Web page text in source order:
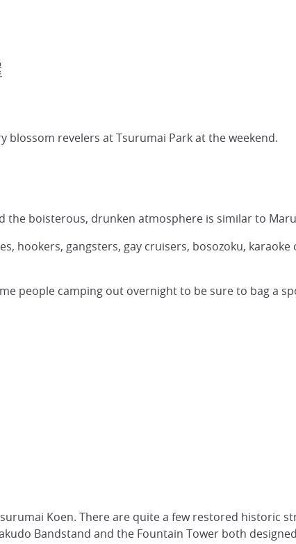
revelers at Tsurumai Park at the weekend.
the boisterous, drunken atmosphere is similar to
hookers, gangsters, gay cruisers, bosozoku, karaoke
people camping out overnight to be sure to bag a
Koen. There are quite a few restored historic
Bandstand and the Fountain Tower both